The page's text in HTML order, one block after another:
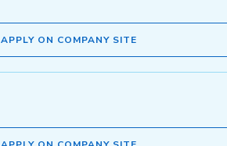
APPLY ON COMPANY SITE